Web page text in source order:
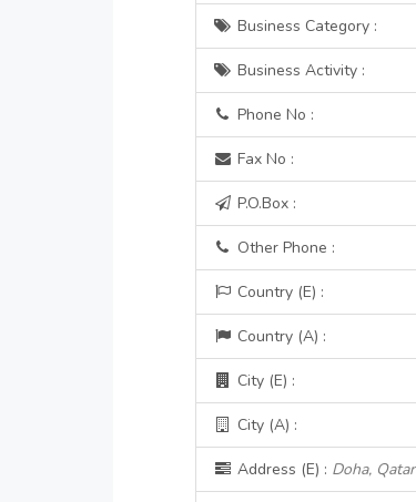
Business Category :
Business Activity :
Phone No :
Fax No :
P.O.Box :
Other Phone :
Country (E) :
Country (A) :
City (E) :
City (A) :
Address (E) : Doha, Qatar